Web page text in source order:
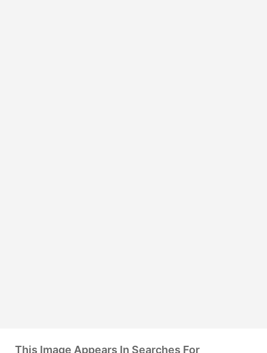
This Image Appears In Searches For